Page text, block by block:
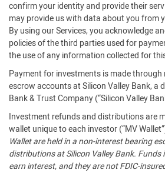
confirm your identity and provide their
may provide us with data about you from
By using our Services, you acknowledge
policies of the third parties used for
the use of any information collected for
Payment for investments is made
escrow accounts at Silicon Valley Bank, a
Bank & Trust Company (“Silicon Valley
Investment refunds and distributions are
wallet unique to each investor (“MV
Wallet are held in a non-interest bearing
distributions at Silicon Valley Bank. Funds
earn interest, and they are not FDIC-